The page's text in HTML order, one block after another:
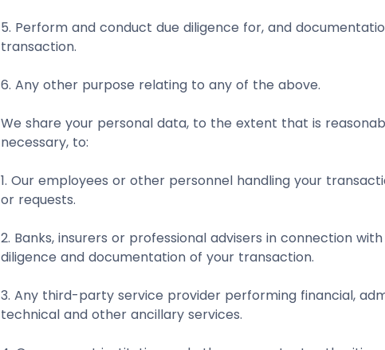
5. Perform and conduct due diligence for, and
transaction.
6. Any other purpose relating to any of the above.
We share your personal data, to the extent that is
necessary, to:
1. Our employees or other personnel handling your
or requests.
2. Banks, insurers or professional advisers in connection
diligence and documentation of your transaction.
3. Any third-party service provider performing financial,
technical and other ancillary services.